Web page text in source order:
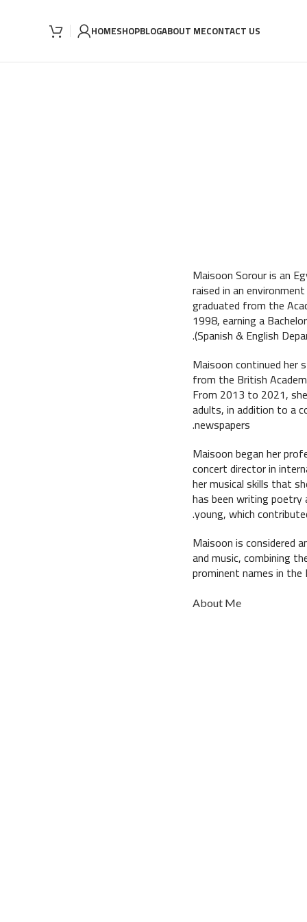
CONTACT US
ABOUT ME
BLOG
SHOP
HOME
Maisoon Sorour is an
raised in an
graduated from the
1998, earning a
(Spanish & English
Maisoon continued her
from the British
From 2013 to 2021,
adults, in addition to a
newspapers.
Maisoon began her
concert director in
her musical skills that
has been writing
young, which
Maisoon is considered
and music, combining
prominent names in
About Me